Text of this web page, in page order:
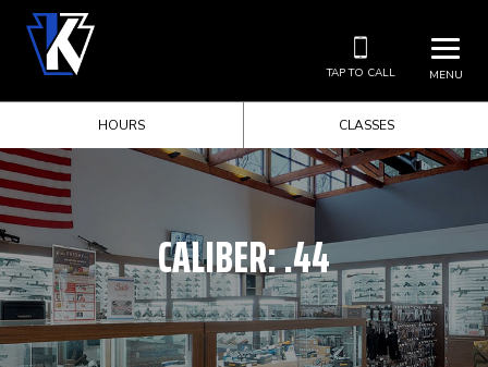
MENU
TAP TO CALL
HOURS CLASSES
CALIBER:.44